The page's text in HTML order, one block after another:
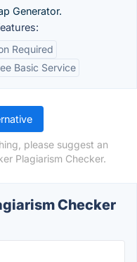
Generator.
Required
Basic Service
please suggest an
Plagiarism Checker.
Checker